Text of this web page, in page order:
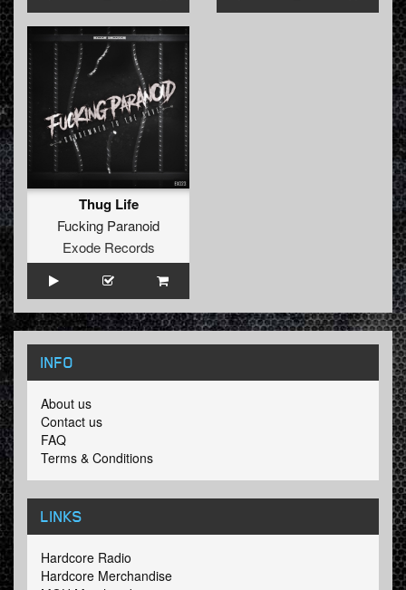
Thug Life
Fucking Paranoid
Exode Records
INFO
About us
Contact us
FAQ
Terms & Conditions
LINKS
Hardcore Radio
Hardcore Merchandise